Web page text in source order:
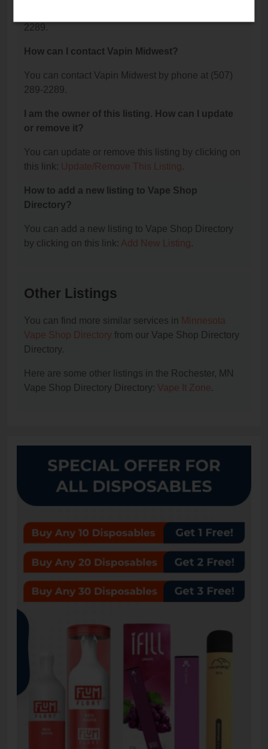
2289.
How can I contact Vapin Midwest?
You can contact Vapin Midwest by phone at (507)
289-2289.
I am the owner of this listing. How can I update
or remove it?
You can update or remove this listing by clicking on
this link: Update/Remove This Listing.
How to add a new listing to Vape Shop
Directory?
You can add a new listing to Vape Shop Directory
by clicking on this link: Add New Listing.
Other Listings
You can find more similar services in Minnesota
Vape Shop Directory from our Vape Shop Directory
Directory.
Here are some other listings in the Rochester, MN
Vape Shop Directory Directory: Vape It Zone.